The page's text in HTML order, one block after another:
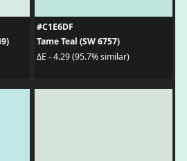
#C1E6DF
Tame Teal (SW 6757)
ΔE - 4.29 (95.7% similar)